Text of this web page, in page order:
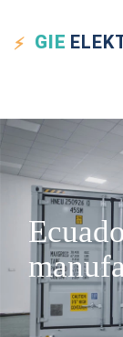
GIE